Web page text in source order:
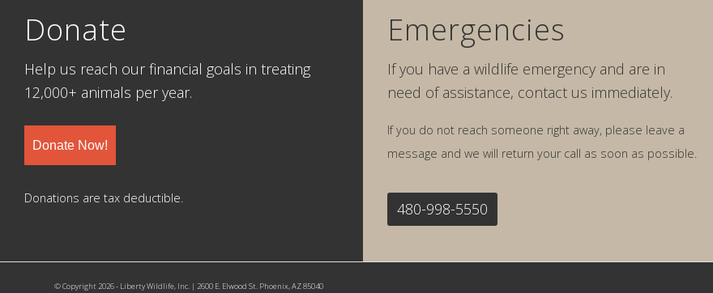
Donate
Help us reach our financial goals in treating
12,000+ animals per year.
Donate Now!
Donations are tax deductible.
Emergencies
If you have a wildlife emergency and are in
need of assistance, contact us immediately.
If you do not reach someone right away, please leave a
message and we will return your call as soon as possible.
480-998-5550
© Copyright 2026 - Liberty Wildlife, Inc. | 2600 E. Elwood St. Phoenix, AZ 85040